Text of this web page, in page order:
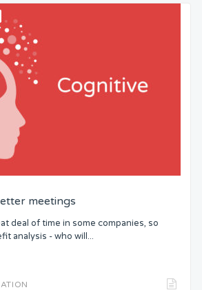
meetings
deal of time in some companies, so
analysis - who will...